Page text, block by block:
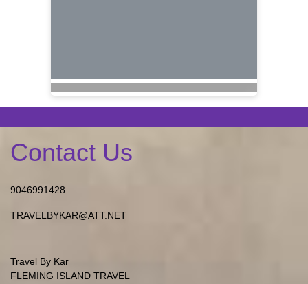
Contact Us
9046991428
TRAVELBYKAR@ATT.NET
Travel By Kar
FLEMING ISLAND TRAVEL